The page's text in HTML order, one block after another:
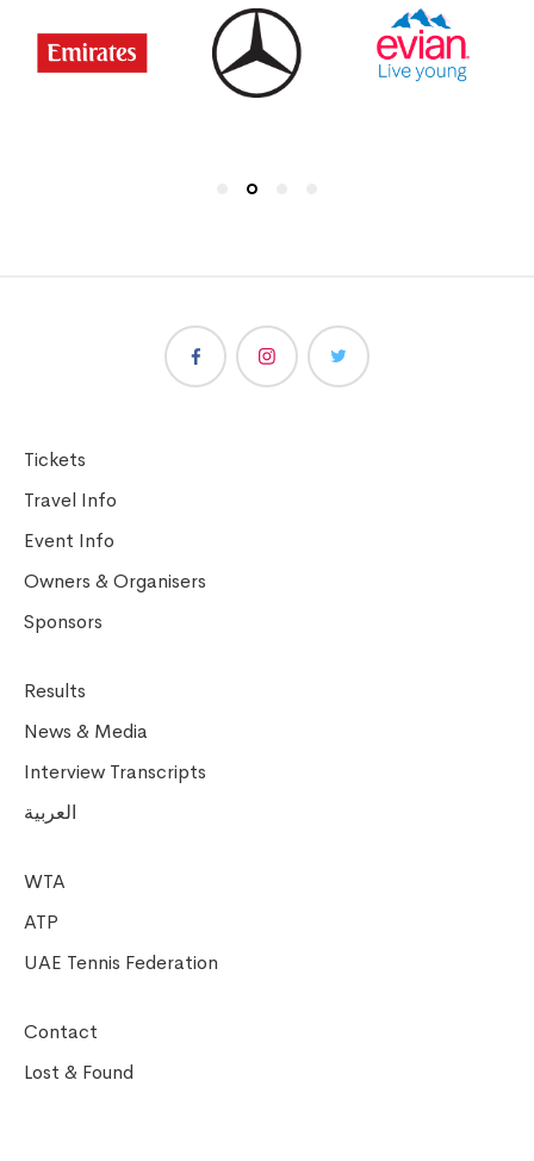
Tickets
Travel Info
Event Info
Owners & Organisers
Sponsors
Results
News & Media
Interview Transcripts
العربية
WTA
ATP
UAE Tennis Federation
Contact
Lost & Found